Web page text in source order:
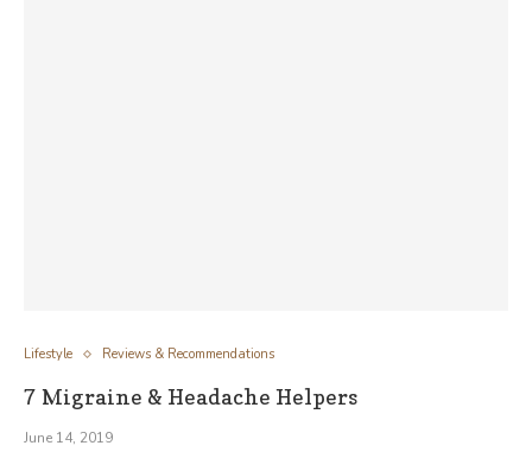
Lifestyle Reviews & Recommendations
7 Migraine & Headache Helpers
June 14, 2019